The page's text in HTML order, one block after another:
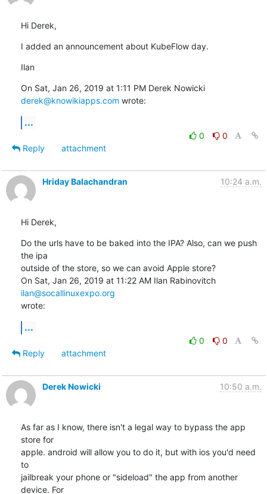
Hi Derek,
I added an announcement about KubeFlow day.
Ilan
On Sat, Jan 26, 2019 at 1:11 PM Derek Nowicki
derek@knowikiapps.com wrote:
...
0
0
Reply
attachment
Hriday Balachandran 10:24 a.m.
Hi Derek,
Do the urls have to be baked into the IPA? Also, can we push
the ipa
outside of the store, so we can avoid Apple store?
On Sat, Jan 26, 2019 at 11:22 AM Ilan Rabinovitch
ilan@socallinuxexpo.org
wrote:
...
0
0
Reply
attachment
Derek Nowicki 10:50 a.m.
As far as I know, there isn't a legal way to bypass the app
store for
apple. android will allow you to do it, but with ios you'd need
to
jailbreak your phone or "sideload" the app from another
device. For